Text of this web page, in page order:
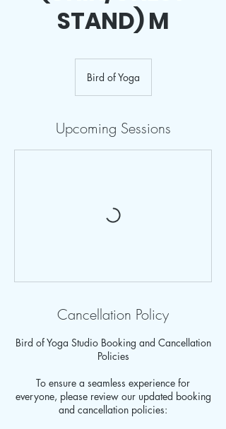
STAND) M
Bird of Yoga
Upcoming Sessions
Cancellation Policy
Bird of Yoga Studio Booking and Cancellation
Policies
To ensure a seamless experience for
everyone, please review our updated booking
and cancellation policies: